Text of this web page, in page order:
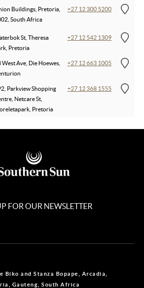
Buildings, Pretoria,
South Africa
+27 12 300 5200
St, Theresa
Pretoria
+27 12 542 1309
West Ave, Die Hoewes,
+27 12 663 1005
Parkview Shopping
Netcare St,
Pretoria
+27 12 368 1555
FOR OUR NEWSLETTER
Biko and Stanza Bopape, Arcadia,
Gauteng, South Africa